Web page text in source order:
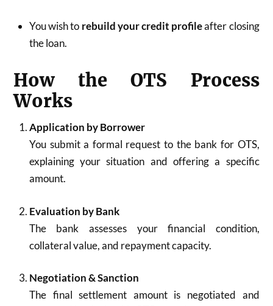
You wish to rebuild your credit profileafter closing
the loan.
How the OTS Process
Works
Application by Borrower
You submit a formal request to the bank for OTS,
explaining your situation and offering a specific
amount.
Evaluation by Bank
The bank assesses your financial condition,
collateral value, and repayment capacity.
Negotiation & Sanction
The final settlement amount is negotiated and